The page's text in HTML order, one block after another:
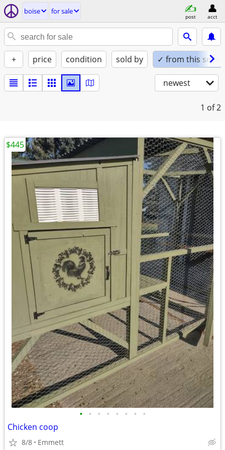
boise for sale
post acct
+ price condition sold by ✓ from this seller
newest
1 of 2
• • • • • • • •
Chicken coop
8/8 Emmett
$445